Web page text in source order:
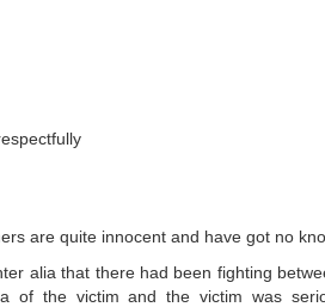
are quite innocent and have got no
alia that there had been fighting
of the victim and the victim was